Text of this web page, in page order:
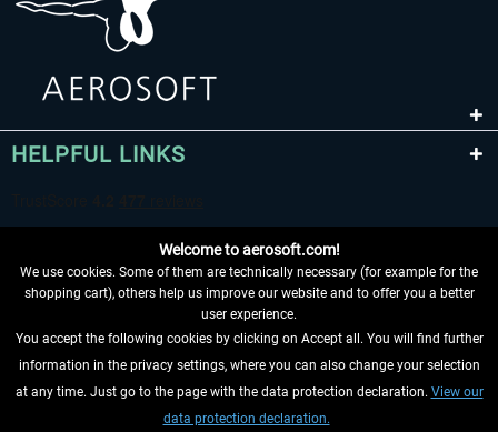
HELPFUL LINKS
WITHDRAW FROM CONTRACT HERE
INFORMATION
Welcome to aerosoft.com!
We use cookies. Some of them are technically necessary (for example for the
shopping cart), others help us improve our website and to offer you a better
user experience.
You accept the following cookies by clicking on Accept all. You will find further
information in the privacy settings, where you can also change your selection
at any time. Just go to the page with the data protection declaration. View our
data protection declaration.